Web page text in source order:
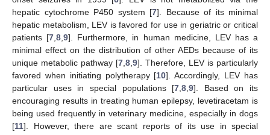
hepatic cytochrome P450 system [7]. Because of its minimal
hepatic metabolism, LEV is favored for use in geriatric or critical
patients [7 ,8 ,9]. Furthermore, in human medicine, LEV has a
minimal effect on the distribution of other AEDs because of its
unique metabolic pathway [7 8 9]. Therefore, LEV is particularly
favored when initiating polytherapy [10]. Accordingly, LEV has
particular uses in special populations [7 ,8 ,9]. Based on its
encouraging results in treating human epilepsy, levetiracetam is
being used frequently in veterinary medicine, especially in dogs
[11]. However, there are scant reports of its use in special